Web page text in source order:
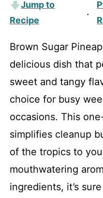
Jump to
Recipe
·
Brown Sugar
delicious dish that
sweet and tangy
choice for busy
occasions. This
simplifies cleanup
of the tropics to
mouthwatering
ingredients, it’s